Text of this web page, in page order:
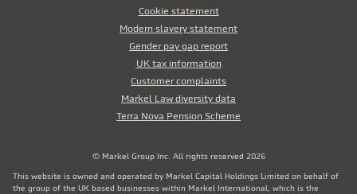
Cookie statement
Modern slavery statement
Gender pay gap report
UK tax information
Customer complaints
Markel Law diversity data
Terra Nova Pension Scheme
© Markel Group Inc. All rights reserved 2026
This website is owned and operated by Markel Capital Holdings Limited on behalf of
the group of the UK based businesses within Markel International, which is the